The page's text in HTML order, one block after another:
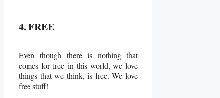
4. FREE
Even though there is nothing that
comes for free in this world, we love
things that we think, is free. We love
free stuff!